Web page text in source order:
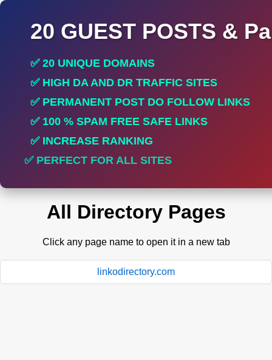
20 GUEST POSTS &
✅ 20 UNIQUE DOMAINS
✅ HIGH DA AND DR TRAFFIC SITES
✅ PERMANENT POST DO FOLLOW LINKS
✅ 100 % SPAM FREE SAFE LINKS
✅ INCREASE RANKING
✅ PERFECT FOR ALL SITES
All Directory Pages
Click any page name to open it in a new tab
linkodirectory.com